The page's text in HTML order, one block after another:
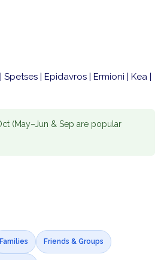
| Epidavros | Ermioni | Kea |
(May–Jun & Sep are popular
Families Friends & Groups